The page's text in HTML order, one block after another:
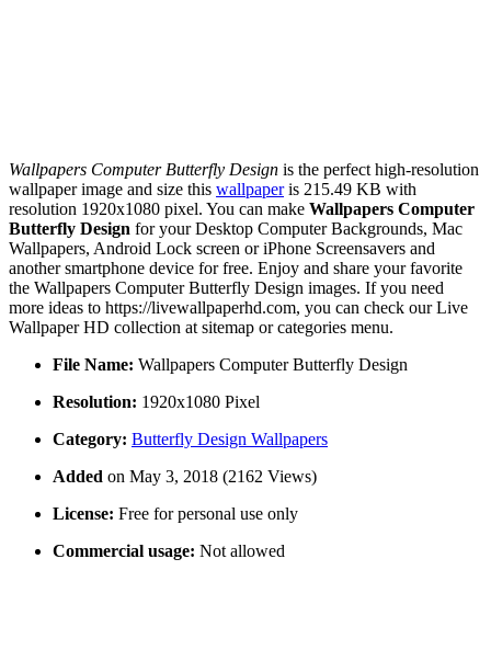
Wallpapers Computer Butterfly Design is the perfect high-resolution
wallpaper image and size this wallpaperis 215.49 KB with
resolution 1920x1080 pixel. You can make Wallpapers Computer
Butterfly Design for your Desktop Computer Backgrounds, Mac
Wallpapers, Android Lock screen or iPhone Screensavers and
another smartphone device for free. Enjoy and share your favorite
the Wallpapers Computer Butterfly Design images. If you need
more ideas to https://livewallpaperhd.com, you can check our Live
Wallpaper HD collection at sitemap or categories menu.
File Name: Wallpapers Computer Butterfly Design
Resolution: 1920x1080 Pixel
Category: Butterfly Design Wallpapers
Added on May 3, 2018 (2162 Views)
License: Free for personal use only
Commercial usage: Not allowed